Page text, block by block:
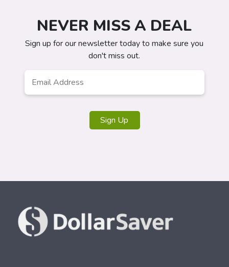
NEVER MISS A DEAL
Sign up for our newsletter today to make sure you
don't miss out.
Sign Up